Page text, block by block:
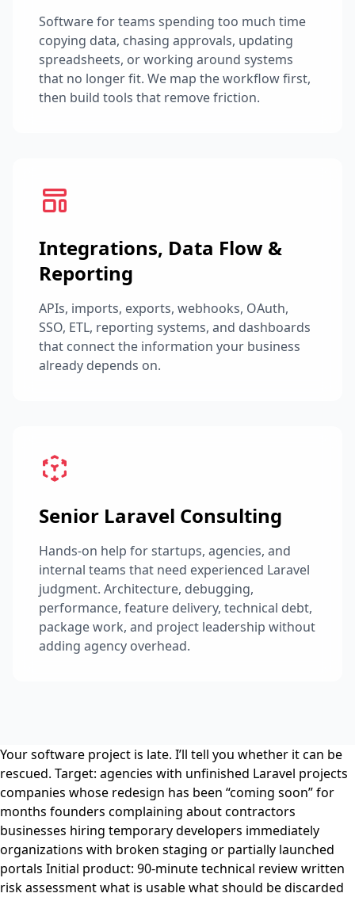
Software for teams spending too much time
copying data, chasing approvals, updating
spreadsheets, or working around systems
that no longer fit. We map the workflow first,
then build tools that remove friction.
Integrations, Data Flow &
Reporting
APIs, imports, exports, webhooks, OAuth,
SSO, ETL, reporting systems, and dashboards
that connect the information your business
already depends on.
Senior Laravel Consulting
Hands-on help for startups, agencies, and
internal teams that need experienced Laravel
judgment. Architecture, debugging,
performance, feature delivery, technical debt,
package work, and project leadership without
adding agency overhead.
Your software project is late. I’ll tell you whether it can be
rescued. Target: agencies with unfinished Laravel projects
companies whose redesign has been “coming soon” for
months founders complaining about contractors
businesses hiring temporary developers immediately
organizations with broken staging or partially launched
portals Initial product: 90-minute technical review written
risk assessment what is usable what should be discarded